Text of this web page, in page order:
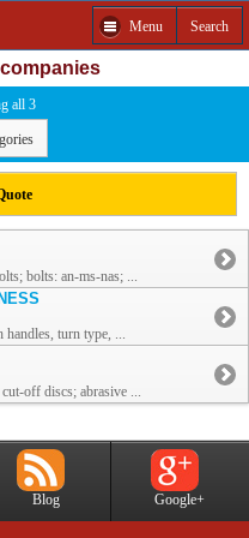
Menu Search
all 3
bolts: an-ms-nas; ...
handles, turn type, ...
off discs; abrasive ...
Blog Google+